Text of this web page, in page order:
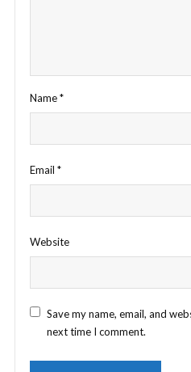
Name*
Email *
Website
Save my name, email, and
next time I comment.